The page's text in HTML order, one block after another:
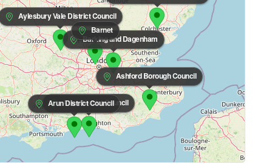
Adur District Council
Arun District Council
Ashford Borough Council
Aylesbury Vale District Council
Barking and Dagenham
Barnet